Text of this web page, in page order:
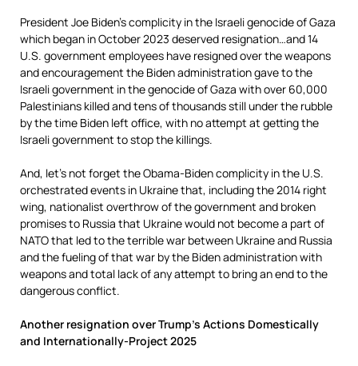
President Joe Biden’s complicity in the Israeli genocide of Gaza
which began in October 2023 deserved resignation…and 14
U.S. government employees have resigned over the weapons
and encouragement the Biden administration gave to the
Israeli government in the genocide of Gaza with over 60,000
Palestinians killed and tens of thousands still under the rubble
by the time Biden left office, with no attempt at getting the
Israeli government to stop the killings.
And, let’s not forget the Obama-Biden complicity in the U.S.
orchestrated events in Ukraine that, including the 2014 right
wing, nationalist overthrow of the government and broken
promises to Russia that Ukraine would not become a part of
NATO that led to the terrible war between Ukraine and Russia
and the fueling of that war by the Biden administration with
weapons and total lack of any attempt to bring an end to the
dangerous conflict.
Another resignation over Trump’s Actions Domestically
and Internationally-Project 2025